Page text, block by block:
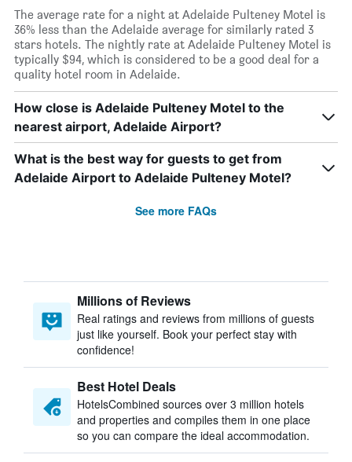
The average rate for a night at Adelaide Pulteney Motel is
36% less than the Adelaide average for similarly rated 3
stars hotels. The nightly rate at Adelaide Pulteney Motel is
typically $94, which is considered to be a good deal for a
quality hotel room in Adelaide.
How close is Adelaide Pulteney Motel to the
nearest airport, Adelaide Airport?
What is the best way for guests to get from
Adelaide Airport to Adelaide Pulteney Motel?
See more FAQs
Millions of Reviews
Real ratings and reviews from millions of guests
just like yourself. Book your perfect stay with
confidence!
Best Hotel Deals
HotelsCombined sources over 3 million hotels
and properties and compiles them in one place
so you can compare the ideal accommodation.